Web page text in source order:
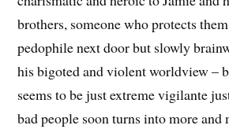
brothers, someone who protects
pedophile next door but slowly
his bigoted and violent worldview –
seems to be just extreme vigilante
bad people soon turns into more